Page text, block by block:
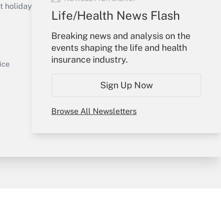
Life/Health News Flash
Breaking news and analysis on the
events shaping the life and health
insurance industry.
Sign Up Now
Browse All Newsletters
Get Answer
or send an email to
Your Account
Sign In
Create Account
My Newsletters